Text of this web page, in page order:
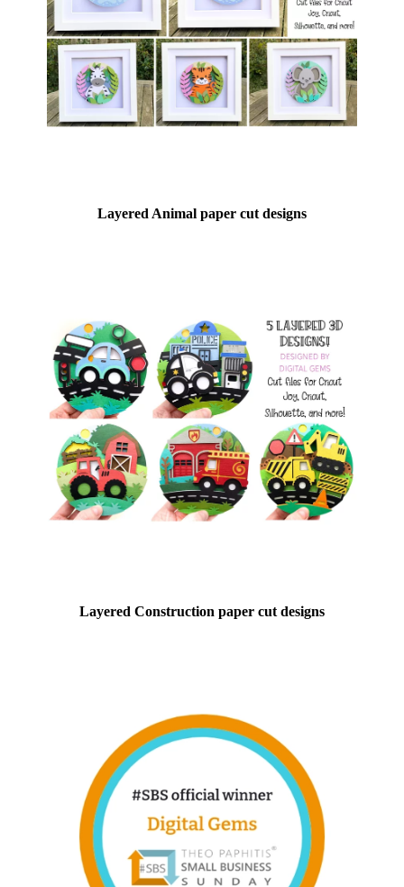
Layered Animal paper cut designs
Layered Construction paper cut designs